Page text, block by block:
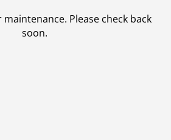
Please check back
soon.